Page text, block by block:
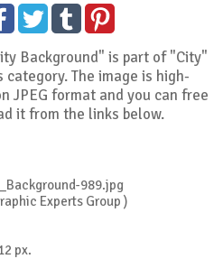
Background" is part of "City"
The image is high-
JPEG format and you can free
it from the links below.
989.jpg
Experts Group )
px.